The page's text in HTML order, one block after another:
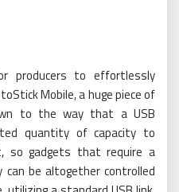
producers to effortlessly
Mobile, a huge piece of
to the way that a USB
quantity of capacity to
so gadgets that require a
be altogether controlled